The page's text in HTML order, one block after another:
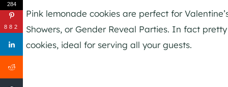
Pink lemonade cookies are perfect for
Showers, or Gender Reveal Parties. In fact
cookies, ideal for serving all your guests.
284
882